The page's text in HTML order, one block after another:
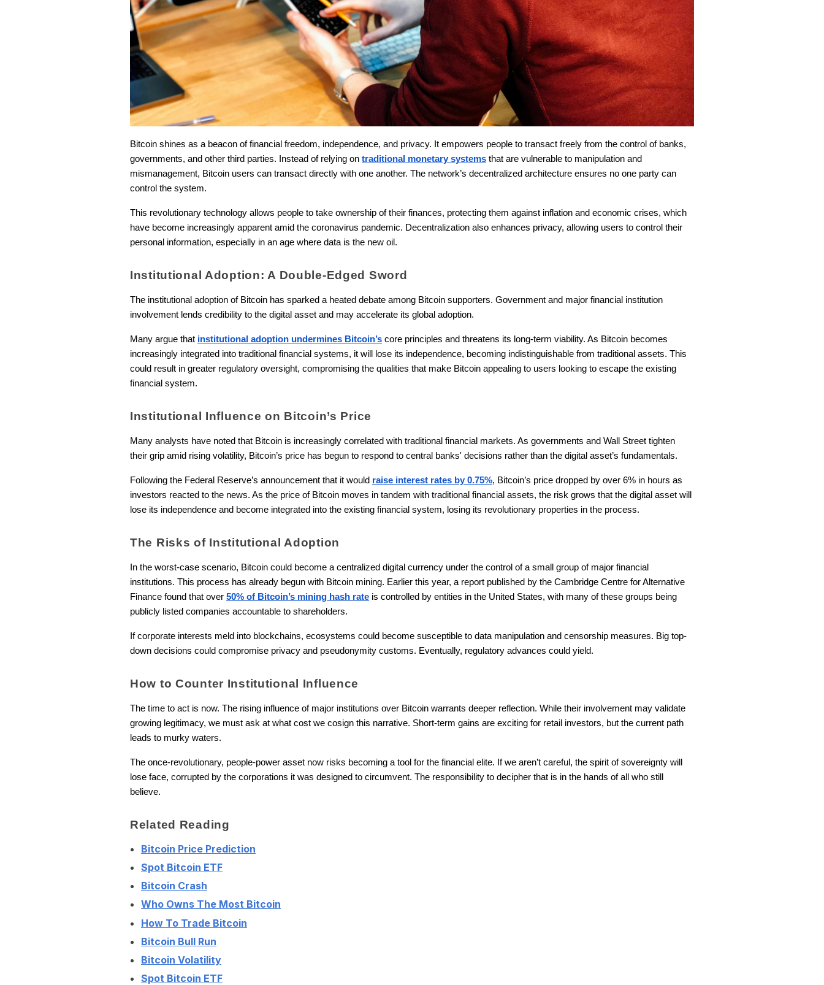
Bitcoin shines as a beacon of financial freedom, independence, and privacy. It empowers people to transact freely from the control of banks,
governments, and other third parties. Instead of relying on traditional monetary systems that are vulnerable to manipulation and
mismanagement, Bitcoin users can transact directly with one another. The network’s decentralized architecture ensures no one party can
control the system.
This revolutionary technology allows people to take ownership of their finances, protecting them against inflation and economic crises, which
have become increasingly apparent amid the coronavirus pandemic. Decentralization also enhances privacy, allowing users to control their
personal information, especially in an age where data is the new oil.
Institutional Adoption: A Double-Edged Sword
The institutional adoption of Bitcoin has sparked a heated debate among Bitcoin supporters. Government and major financial institution
involvement lends credibility to the digital asset and may accelerate its global adoption.
Many argue that institutional adoption undermines Bitcoin’s core principles and threatens its long-term viability. As Bitcoin becomes
increasingly integrated into traditional financial systems, it will lose its independence, becoming indistinguishable from traditional assets. This
could result in greater regulatory oversight, compromising the qualities that make Bitcoin appealing to users looking to escape the existing
financial system.
Institutional Influence on Bitcoin’s Price
Many analysts have noted that Bitcoin is increasingly correlated with traditional financial markets. As governments and Wall Street tighten
their grip amid rising volatility, Bitcoin’s price has begun to respond to central banks' decisions rather than the digital asset’s fundamentals.
Following the Federal Reserve’s announcement that it would raise interest rates by 0.75%, Bitcoin’s price dropped by over 6% in hours as
investors reacted to the news. As the price of Bitcoin moves in tandem with traditional financial assets, the risk grows that the digital asset will
lose its independence and become integrated into the existing financial system, losing its revolutionary properties in the process.
The Risks of Institutional Adoption
In the worst-case scenario, Bitcoin could become a centralized digital currency under the control of a small group of major financial
institutions. This process has already begun with Bitcoin mining. Earlier this year, a report published by the Cambridge Centre for Alternative
Finance found that over 50% of Bitcoin’s mining hash rate is controlled by entities in the United States, with many of these groups being
publicly listed companies accountable to shareholders.
If corporate interests meld into blockchains, ecosystems could become susceptible to data manipulation and censorship measures. Big top-
down decisions could compromise privacy and pseudonymity customs. Eventually, regulatory advances could yield.
How to Counter Institutional Influence
The time to act is now. The rising influence of major institutions over Bitcoin warrants deeper reflection. While their involvement may validate
growing legitimacy, we must ask at what cost we cosign this narrative. Short-term gains are exciting for retail investors, but the current path
leads to murky waters.
The once-revolutionary, people-power asset now risks becoming a tool for the financial elite. If we aren’t careful, the spirit of sovereignty will
lose face, corrupted by the corporations it was designed to circumvent. The responsibility to decipher that is in the hands of all who still
believe.
Related Reading
Bitcoin Price Prediction
Spot Bitcoin ETF
Bitcoin Crash
Who Owns The Most Bitcoin
How To Trade Bitcoin
Bitcoin Bull Run
Bitcoin Volatility
Spot Bitcoin ETF